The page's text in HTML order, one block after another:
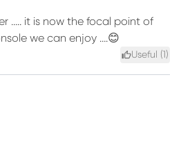
….. it is now the focal point of
we can enjoy ….😊
Useful ( )